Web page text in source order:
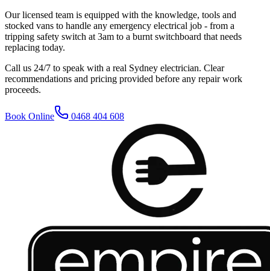
Our licensed team is equipped with the knowledge, tools and
stocked vans to handle any emergency electrical job - from a
tripping safety switch at 3am to a burnt switchboard that needs
replacing today.
Call us 24/7 to speak with a real Sydney electrician. Clear
recommendations and pricing provided before any repair work
proceeds.
Book Online 0468 404 608